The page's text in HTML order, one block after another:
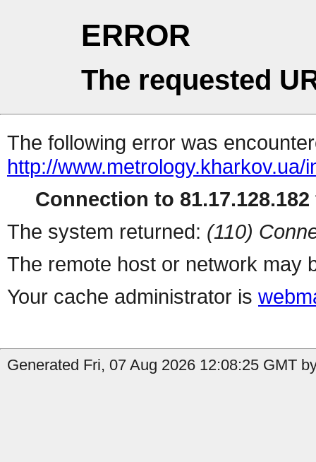
ERROR
The requested
The following error was
http://www.metrology.kharkov.ua/
Connection to
The system returned: (110)
The remote host or network may
Your cache administrator is
Generated Fri, 07 Aug 2026 12:08:25 GMT